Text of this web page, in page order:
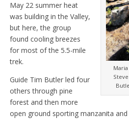
May 22 summer heat
was building in the Valley,
but here, the group
found cooling breezes
for most of the 5.5-mile
trek.
Guide Tim Butler led four
others through pine
forest and then more
open ground sporting manzanita